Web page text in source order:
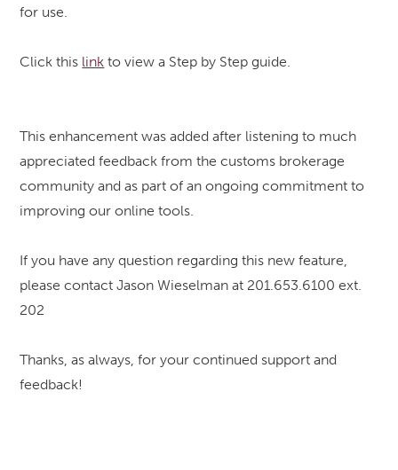
for use.
Click this link to view a Step by Step guide.
This enhancement was added after listening to much
appreciated feedback from the customs brokerage
community and as part of an ongoing commitment to
improving our online tools.
If you have any question regarding this new feature,
please contact Jason Wieselman at 201.653.6100 ext.
202
Thanks, as always, for your continued support and
feedback!